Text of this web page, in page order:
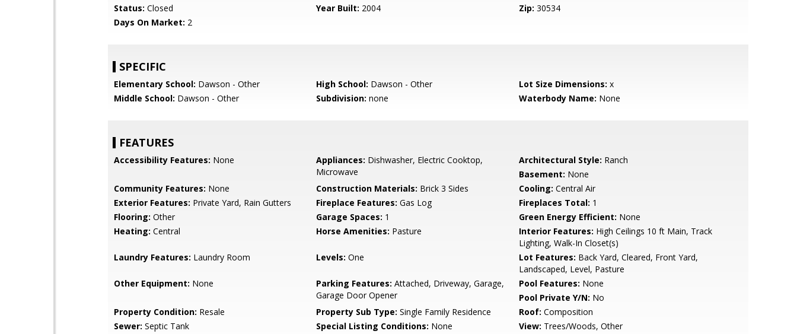
Status: Closed Year Built: 2004 Zip: 30534
Days On Market: 2
SPECIFIC
Elementary School: Dawson - Other High School: Dawson - Other Lot Size Dimensions: x
Middle School: Dawson - Other Subdivision: none Waterbody Name: None
FEATURES
Accessibility Features: None Appliances: Dishwasher, Electric Cooktop,
Microwave
Architectural Style: Ranch
Basement: None
Community Features: None Construction Materials: Brick 3 Sides Cooling: Central Air
Exterior Features: Private Yard, Rain Gutters Fireplace Features: Gas Log Fireplaces Total: 1
Flooring: Other Garage Spaces: 1 Green Energy Efficient: None
Heating: Central Horse Amenities: Pasture Interior Features: High Ceilings 10 ft Main, Track
Lighting, Walk-In Closet(s)
Laundry Features: Laundry Room Levels: One Lot Features: Back Yard, Cleared, Front Yard,
Landscaped, Level, Pasture
Other Equipment: None Parking Features: Attached, Driveway, Garage,
Garage Door Opener
Pool Features: None
Pool Private Y/N: No
Property Condition: Resale Property Sub Type: Single Family Residence Roof: Composition
Sewer: Septic Tank Special Listing Conditions: None View: Trees/Woods, Other